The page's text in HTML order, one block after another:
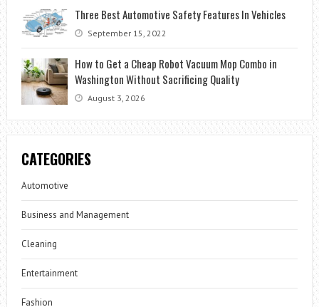
Three Best Automotive Safety Features In Vehicles
September 15, 2022
How to Get a Cheap Robot Vacuum Mop Combo in
Washington Without Sacrificing Quality
August 3, 2026
CATEGORIES
Automotive
Business and Management
Cleaning
Entertainment
Fashion